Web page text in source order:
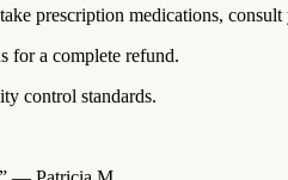
prescription medications,
for a complete refund.
control standards.